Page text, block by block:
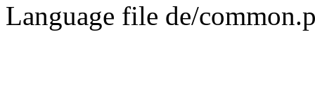
Language file de/